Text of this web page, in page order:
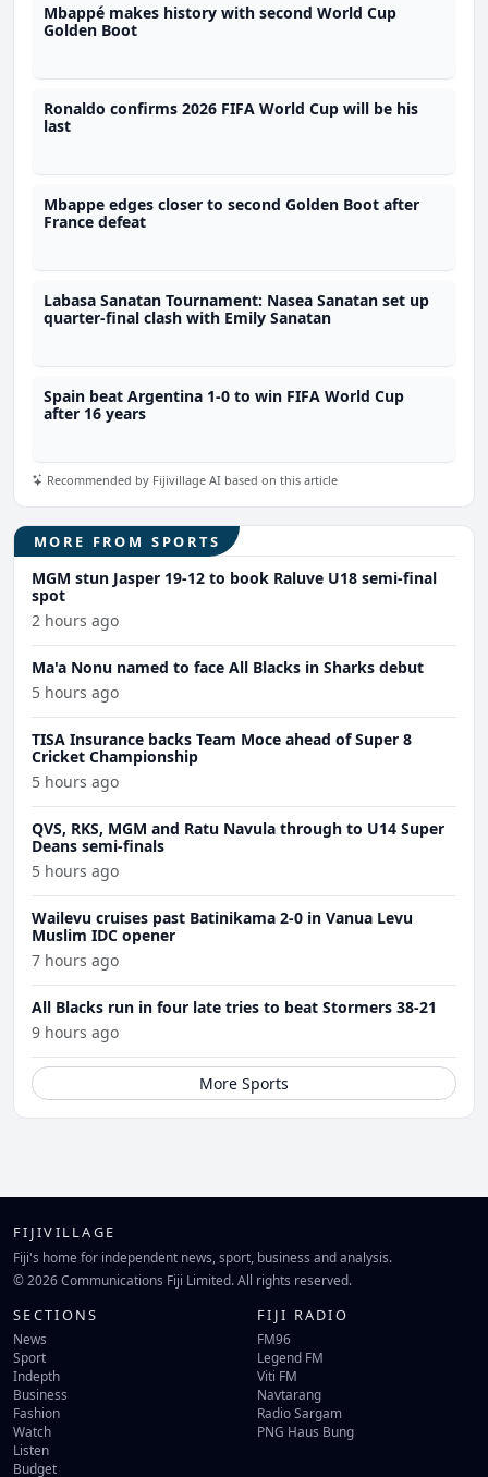
Mbappé makes history with second World Cup
Golden Boot
Ronaldo confirms 2026 FIFA World Cup will be his
last
Mbappe edges closer to second Golden Boot after
France defeat
Labasa Sanatan Tournament: Nasea Sanatan set up
quarter-final clash with Emily Sanatan
Spain beat Argentina 1-0 to win FIFA World Cup
after 16 years
Recommended by Fijivillage AI based on this article
MORE FROM SPORTS
MGM stun Jasper 19-12 to book Raluve U18 semi-final
spot
2 hours ago
Ma'a Nonu named to face All Blacks in Sharks debut
5 hours ago
TISA Insurance backs Team Moce ahead of Super 8
Cricket Championship
5 hours ago
QVS, RKS, MGM and Ratu Navula through to U14 Super
Deans semi-finals
5 hours ago
Wailevu cruises past Batinikama 2-0 in Vanua Levu
Muslim IDC opener
7 hours ago
All Blacks run in four late tries to beat Stormers 38-21
9 hours ago
More Sports
FIJIVILLAGE
Fiji's home for independent news, sport, business and analysis.
© 2026 Communications Fiji Limited. All rights reserved.
SECTIONS
News
Sport
Indepth
Business
Fashion
Watch
Listen
Budget
FIJI RADIO
FM96
Legend FM
Viti FM
Navtarang
Radio Sargam
PNG Haus Bung